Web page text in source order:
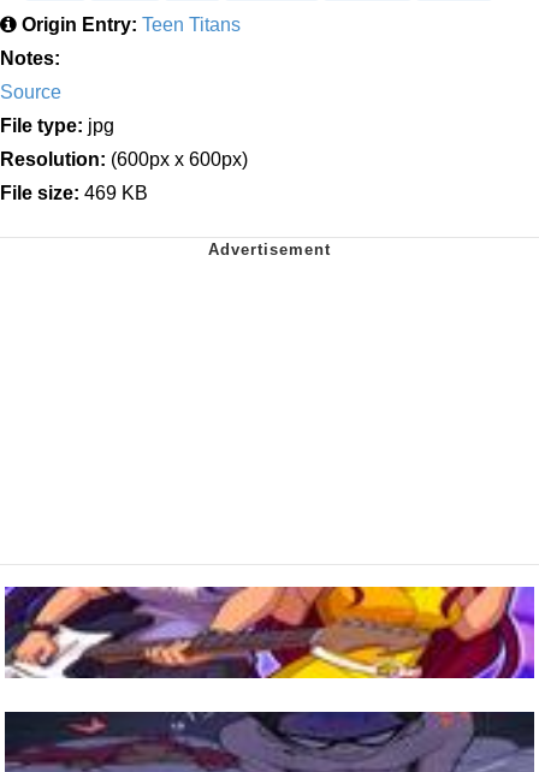
Origin Entry: Teen Titans
Notes:
Source
File type: jpg
Resolution: (600px x 600px)
File size: 469 KB